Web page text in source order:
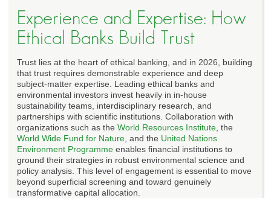
Experience and Expertise: How
Ethical Banks Build Trust
Trust lies at the heart of ethical banking, and in 2026, building
that trust requires demonstrable experience and deep
subject-matter expertise. Leading ethical banks and
environmental investors invest heavily in in-house
sustainability teams, interdisciplinary research, and
partnerships with scientific institutions. Collaboration with
organizations such as the World Resources Institute , the
World Wide Fund for Nature , and the United Nations
Environment Programme enables financial institutions to
ground their strategies in robust environmental science and
policy analysis. This level of engagement is essential to move
beyond superficial screening and toward genuinely
transformative capital allocation.